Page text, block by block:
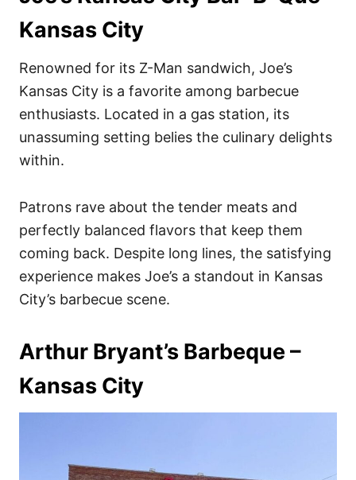
Kansas City
Renowned for its Z-Man sandwich, Joe’s
Kansas City is a favorite among barbecue
enthusiasts. Located in a gas station, its
unassuming setting belies the culinary delights
within.
Patrons rave about the tender meats and
perfectly balanced flavors that keep them
coming back. Despite long lines, the satisfying
experience makes Joe’s a standout in Kansas
City’s barbecue scene.
Arthur Bryant’s Barbeque –
Kansas City